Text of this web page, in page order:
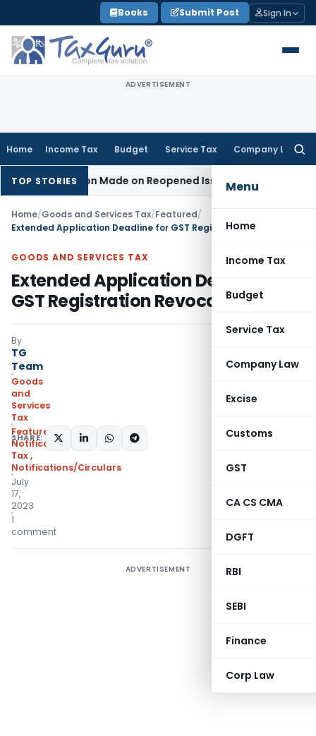
to
content
Books Submit Post Sign In
ADVERTISEMENT
Home Income Tax Budget Service Tax Company Law
Menu
Home
Income Tax
Budget
Service Tax
Company Law
Excise
Customs
GST
CA CS CMA
DGFT
RBI
SEBI
Finance
Corp Law
TOP STORIES
Addition Made on Reopened IssueIncome Tax BSNL
Home/Goods and Services Tax/Featured/
Extended Application Deadline for GST Registration Revocation
GOODS AND SERVICES TAX
Extended Application Deadline for
GST Registration Revocation
By
TG
Team
Goods
and
Services
Tax
Featured,
Notifications- Central
Tax,
Notifications/Circulars
July
17,
2023
1
comment
SHARE:
ADVERTISEMENT